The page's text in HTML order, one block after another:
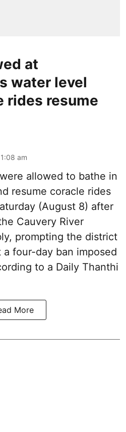
at
water level
rides resume
am
allowed to bathe in
resume coracle rides
(August 8) after
Cauvery River
prompting the district
four-day ban imposed
to a Daily Thanthi
More